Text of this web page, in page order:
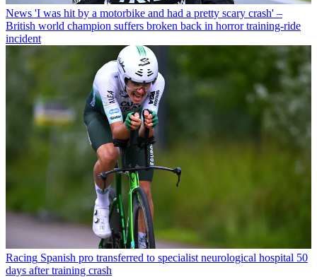
News 'I was hit by a motorbike and had a pretty scary crash' –
British world champion suffers broken back in horror training-ride
incident
Racing Spanish pro transferred to specialist neurological hospital 50
days after training crash